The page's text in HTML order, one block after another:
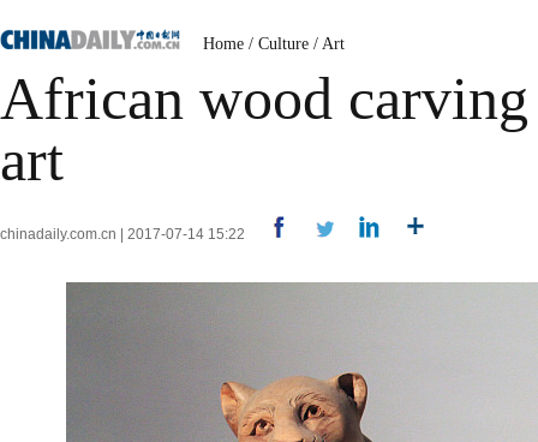
Home / Culture / Art
African wood
art
chinadaily.com.cn | 2017-07-14 15:22